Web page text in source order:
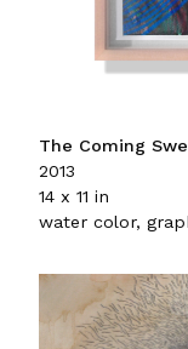
The Coming
2013
14 x 11 in
water color,